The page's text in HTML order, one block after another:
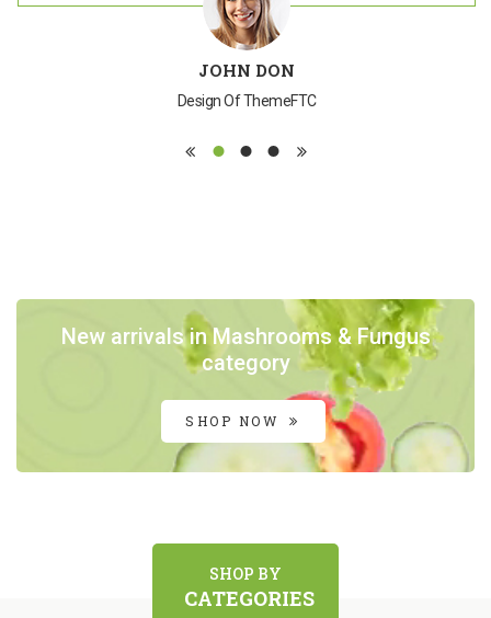
JOHN DON
Design Of ThemeFTC
New arrivals in Mashrooms & Fungus
category
SHOP NOW
SHOP BY
CATEGORIES